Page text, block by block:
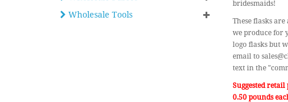
Wholesale Tools
bridesmaids!
These flasks
we produce for
logo flasks but
email to
text in the
Suggested retail
0.50 pounds